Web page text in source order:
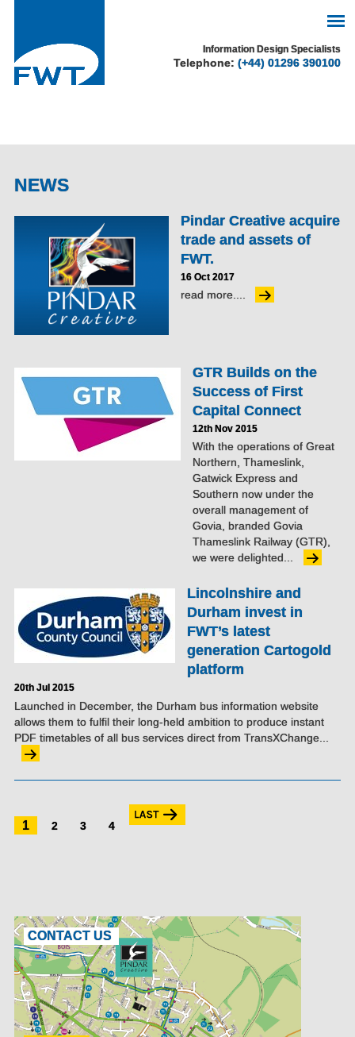
Information Design Specialists
Telephone:(+44) 01296 390100
NEWS
Pindar Creative acquire
trade and assets of
FWT.
16 Oct 2017
read more....
GTR Builds on the
Success of First
Capital Connect
12th Nov 2015
With the operations of Great
Northern, Thameslink,
Gatwick Express and
Southern now under the
overall management of
Govia, branded Govia
Thameslink Railway (GTR),
we were delighted...
Lincolnshire and
Durham invest in
FWT’s latest
generation Cartogold
platform
20th Jul 2015
Launched in December, the Durham bus information website
allows them to fulfil their long-held ambition to produce instant
PDF timetables of all bus services direct from TransXChange...
1 2 3 4
CONTACT US
See our cookie policy
for more information.
Accept